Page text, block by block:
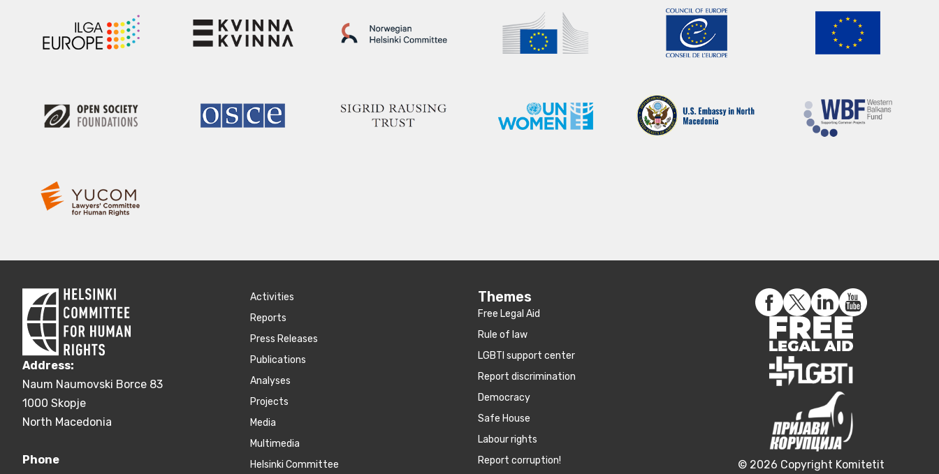
Address:
Naum Naumovski Borce 83
1000 Skopje
North Macedonia
Phone
Activities
Reports
Press Releases
Publications
Аnalyses
Projects
Media
Multimedia
Helsinki Committee
Themes
Free Legal Aid
Rule of law
LGBTI support center
Report discrimination
Democracy
Safe House
Labour rights
Report corruption!
© 2026 Copyright Komitetit